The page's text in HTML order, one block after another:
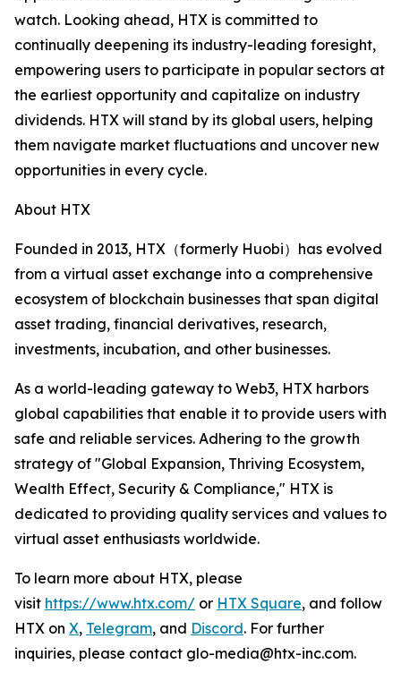
watch. Looking ahead, HTX is committed to
continually deepening its industry-leading foresight,
empowering users to participate in popular sectors at
the earliest opportunity and capitalize on industry
dividends. HTX will stand by its global users, helping
them navigate market fluctuations and uncover new
opportunities in every cycle.
About HTX
Founded in 2013, HTX（formerly Huobi）has evolved
from a virtual asset exchange into a comprehensive
ecosystem of blockchain businesses that span digital
asset trading, financial derivatives, research,
investments, incubation, and other businesses.
As a world-leading gateway to Web3, HTX harbors
global capabilities that enable it to provide users with
safe and reliable services. Adhering to the growth
strategy of "Global Expansion, Thriving Ecosystem,
Wealth Effect, Security & Compliance," HTX is
dedicated to providing quality services and values to
virtual asset enthusiasts worldwide.
To learn more about HTX, please
visit https://www.htx.com/ or HTX Square, and follow
HTX on X, Telegram, and Discord. For further
inquiries, please contact glo-media@htx-inc.com.